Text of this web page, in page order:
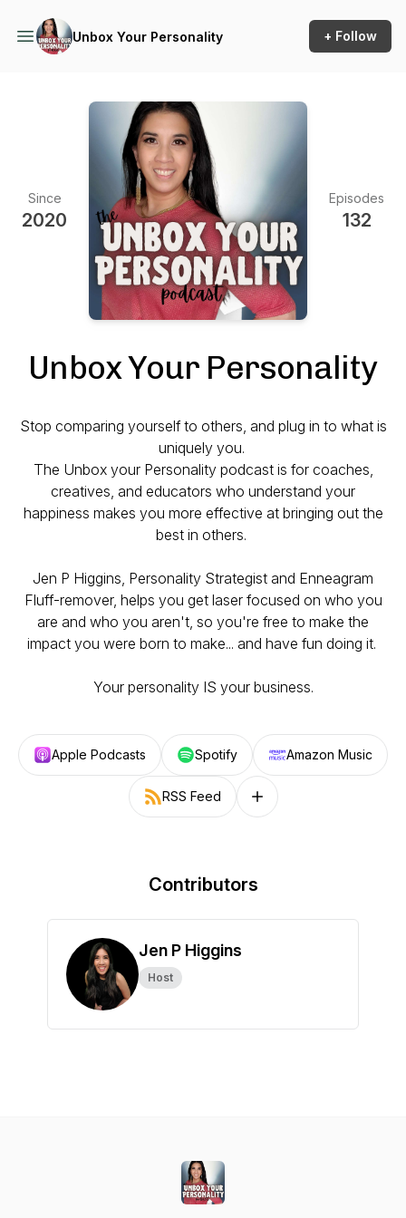
Unbox Your Personality + Follow
Since
2020
Episodes
132
Unbox Your Personality
Stop comparing yourself to others, and plug in to what is
uniquely you.
The Unbox your Personality podcast is for coaches,
creatives, and educators who understand your
happiness makes you more effective at bringing out the
best in others.
Jen P Higgins, Personality Strategist and Enneagram
Fluff-remover, helps you get laser focused on who you
are and who you aren't, so you're free to make the
impact you were born to make... and have fun doing it.
Your personality IS your business.
Apple Podcasts Spotify Amazon Music
RSS Feed Follow on other platforms
Contributors
Jen P Higgins
Host